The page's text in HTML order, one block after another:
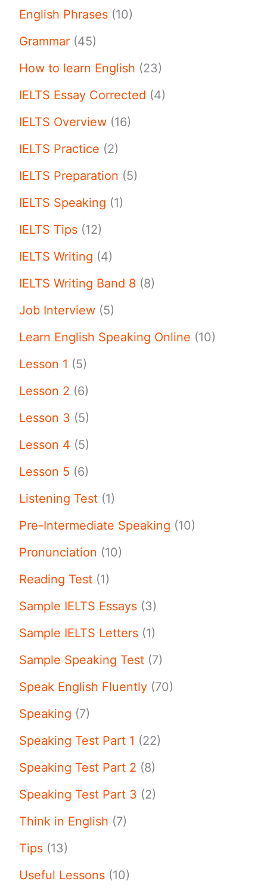
English Phrases (10)
Grammar (45)
How to learn English (23)
IELTS Essay Corrected (4)
IELTS Overview (16)
IELTS Practice (2)
IELTS Preparation (5)
IELTS Speaking (1)
IELTS Tips (12)
IELTS Writing (4)
IELTS Writing Band 8 (8)
Job Interview (5)
Learn English Speaking Online (10)
Lesson 1 (5)
Lesson 2 (6)
Lesson 3 (5)
Lesson 4 (5)
Lesson 5 (6)
Listening Test (1)
Pre-Intermediate Speaking (10)
Pronunciation (10)
Reading Test (1)
Sample IELTS Essays (3)
Sample IELTS Letters (1)
Sample Speaking Test (7)
Speak English Fluently (70)
Speaking (7)
Speaking Test Part 1 (22)
Speaking Test Part 2 (8)
Speaking Test Part 3 (2)
Think in English (7)
Tips (13)
Useful Lessons (10)